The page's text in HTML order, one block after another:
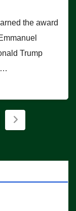
the award
Trump